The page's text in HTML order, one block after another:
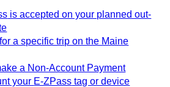
is accepted on your planned out-
a specific trip on the Maine
a Non-Account Payment
your E-ZPass tag or device